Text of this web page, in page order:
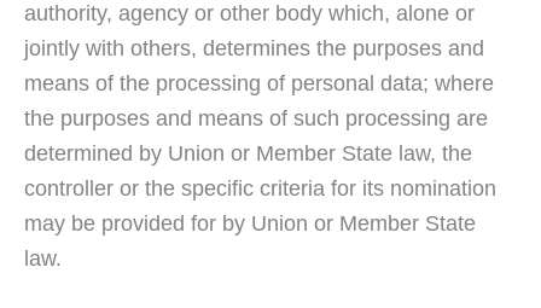
authority, agency or other body which, alone or
jointly with others, determines the purposes and
means of the processing of personal data; where
the purposes and means of such processing are
determined by Union or Member State law, the
controller or the specific criteria for its nomination
may be provided for by Union or Member State
law.